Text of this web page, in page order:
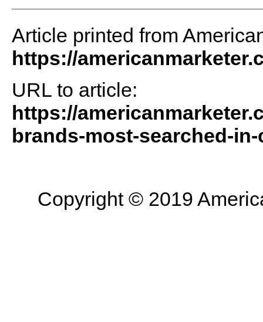
Article printed from
https://
URL to article:
https://
brands-most-searched-
Copyright © 2019